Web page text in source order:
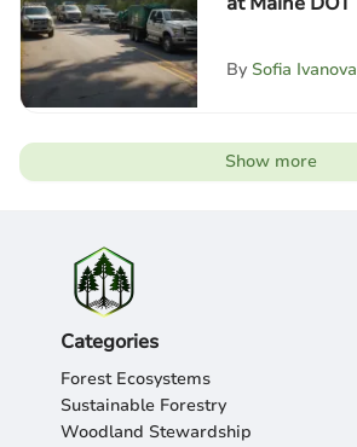
By Sofia Ivanova
Show more
Categories
Forest Ecosystems
Sustainable Forestry
Woodland Stewardship